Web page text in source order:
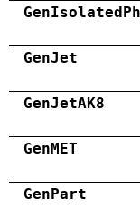
GenJet
GenJetAK8
GenMET
GenPart